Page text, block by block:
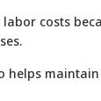
labor costs
helps